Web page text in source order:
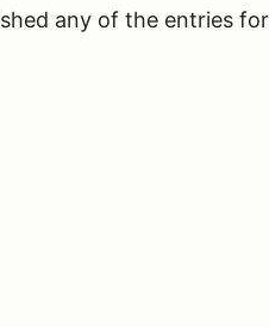
any of the entries